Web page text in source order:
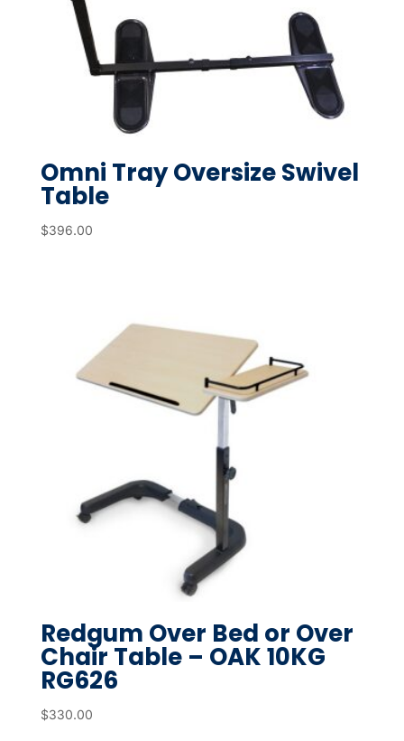
Omni Tray Oversize Swivel
Table
$396.00
Redgum Over Bed or Over
Chair Table – OAK 10KG
RG626
$330.00